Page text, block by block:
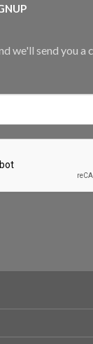
we'll send you